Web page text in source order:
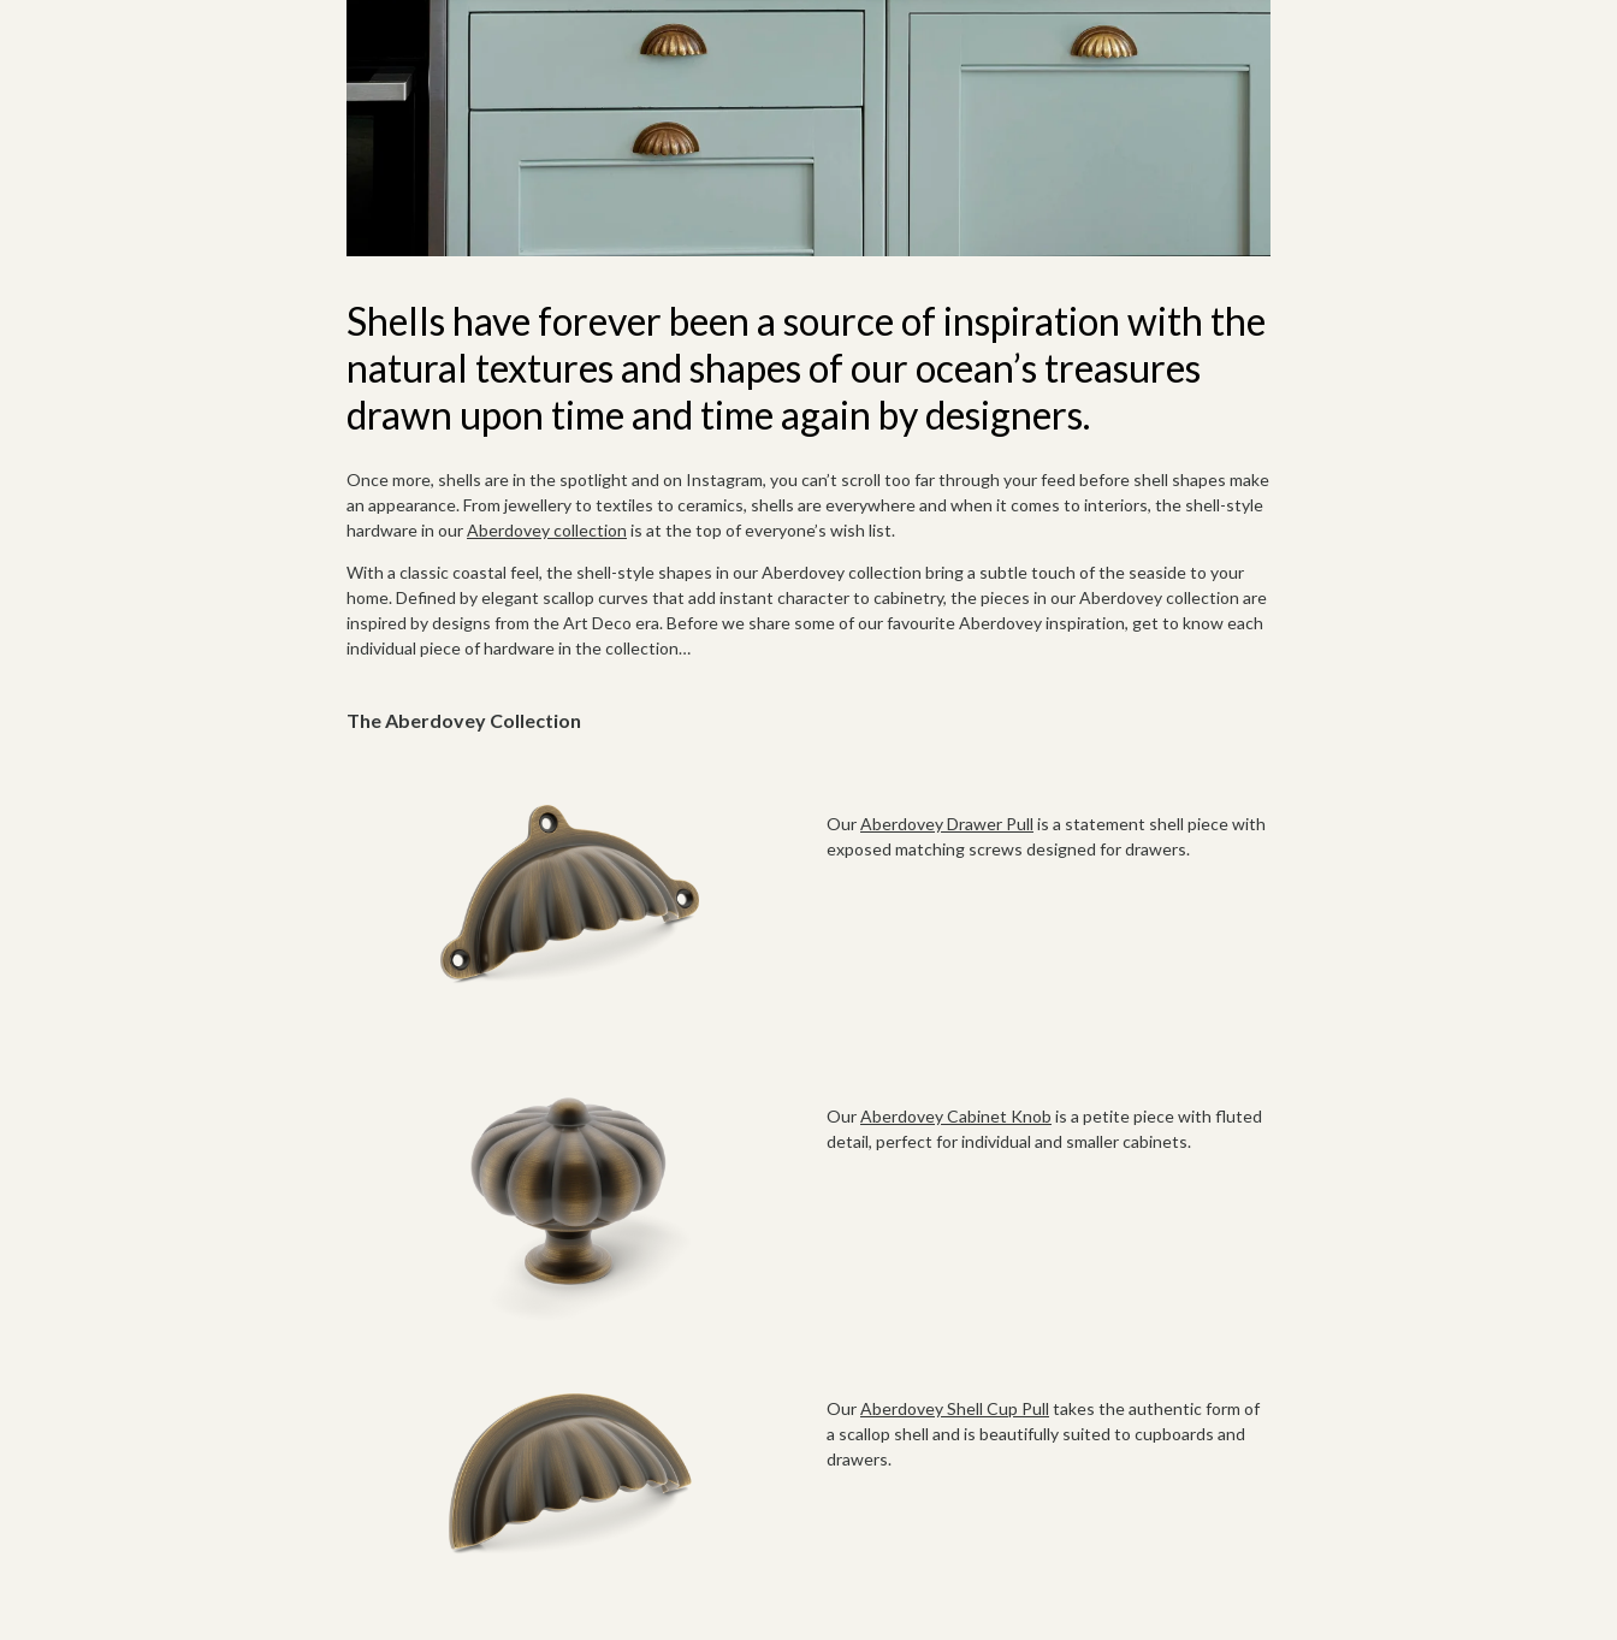
Shells have forever been a source of inspiration with the
natural textures and shapes of our ocean’s treasures
drawn upon time and time again by designers.
Once more, shells are in the spotlight and on Instagram, you can’t scroll too far through your feed before shell shapes make
an appearance. From jewellery to textiles to ceramics, shells are everywhere and when it comes to interiors, the shell-style
hardware in ourAberdovey collection is at the top of everyone’s wish list.
With a classic coastal feel, the shell-style shapes in our Aberdovey collection bring a subtle touch of the seaside to your
home. Defined by elegant scallop curves that add instant character to cabinetry, the pieces in our Aberdovey collection are
inspired by designs from the Art Deco era. Before we share some of our favourite Aberdovey inspiration, get to knoweach
individual piece of hardware in the collection…
The Aberdovey Collection
OurAberdovey Drawer Pull is a statement shell piece with
exposed matching screws designed for drawers.
OurAberdovey Cabinet Knob is a petite piece with fluted
detail, perfect for individual and smaller cabinets.
OurAberdovey Shell Cup Pull takes the authentic form of
a scallop shell and is beautifully suited to cupboards and
drawers.